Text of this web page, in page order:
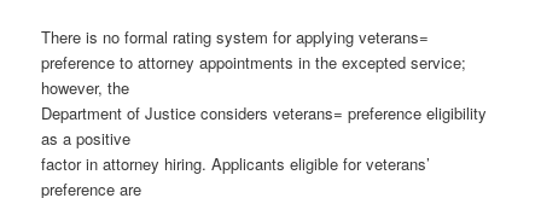
There is no formal rating system for applying veterans=
preference to attorney appointments in the excepted service;
however, the
Department of Justice considers veterans= preference eligibility
as a positive
factor in attorney hiring. Applicants eligible for veterans’
preference are